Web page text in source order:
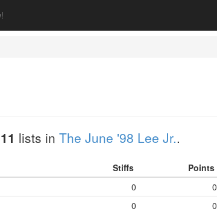
11 lists in The June '98 Lee Jr..
Stiffs
Points
0
0
0
0